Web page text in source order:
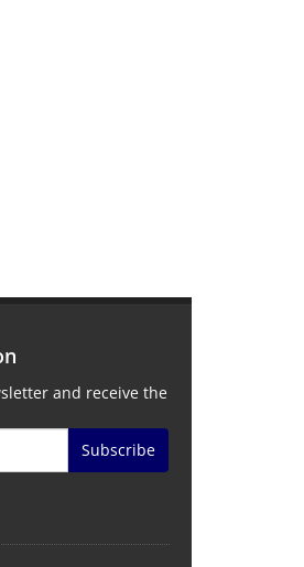
and receive the
Subscribe